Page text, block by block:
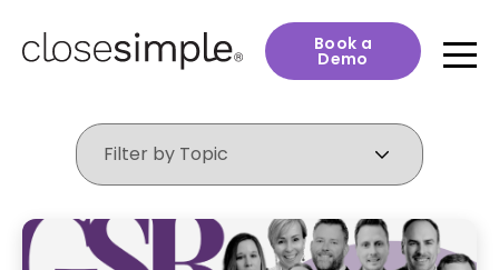
Book a
Demo